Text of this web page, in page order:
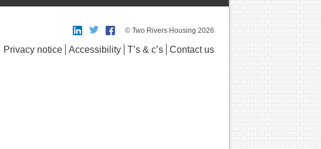
© Two Rivers Housing 2026
Privacy notice Accessibility T’s & c’s Contact us